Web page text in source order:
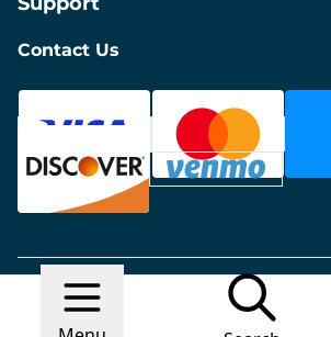
Contact Us
© 2026 Discount FurnitureMade with